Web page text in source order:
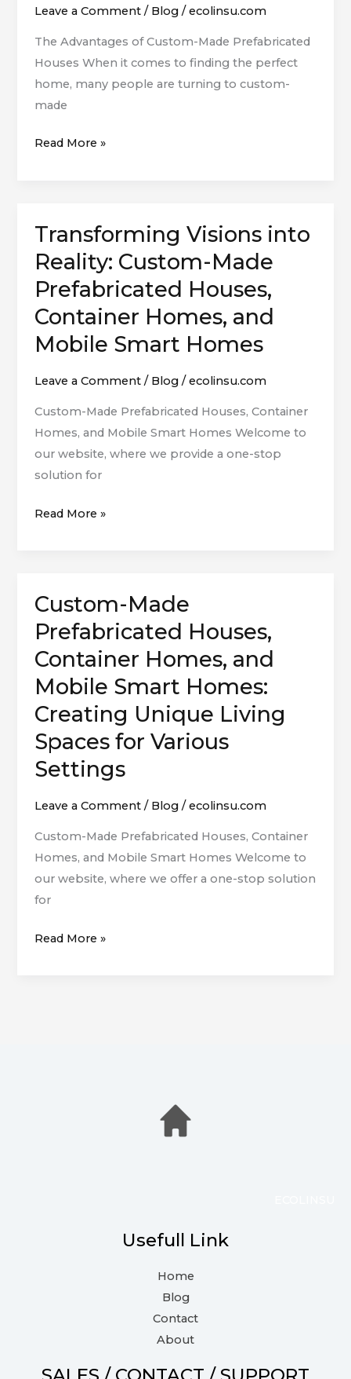
Leave a Comment / Blog /ecolinsu.com
The Advantages of Custom-Made Prefabricated
Houses When it comes to finding the perfect
home, many people are turning to custom-
made
Houses
Read More »
Transforming Visions into
Reality: Custom-Made
Prefabricated Houses,
Container Homes, and
Mobile Smart Homes
Leave a Comment / Blog /ecolinsu.com
Custom-Made Prefabricated Houses, Container
Homes, and Mobile Smart Homes Welcome to
our website, where we provide a one-stop
solution for
Transforming
Visions
into
Reality:
Custom-
Made
Houses,
Homes
Read More »
Custom-Made
Prefabricated Houses,
Container Homes, and
Mobile Smart Homes:
Creating Unique Living
Spaces for Various
Settings
Leave a Comment / Blog /ecolinsu.com
Custom-Made Prefabricated Houses, Container
Homes, and Mobile Smart Homes Welcome to
our website, where we offer a one-stop solution
for
Custom-
Made
Prefabricated
Houses,
Container
Homes,
Mobile
Smart
Creating
Unique
Living
Spaces
for
Settings
Read More »
Usefull Link
Home
Blog
Contact
About